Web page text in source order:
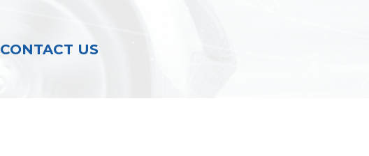
CONTACT US